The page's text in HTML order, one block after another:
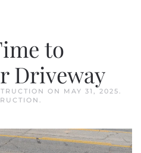
ON MAY 31, 2025.
.
to
Driveway